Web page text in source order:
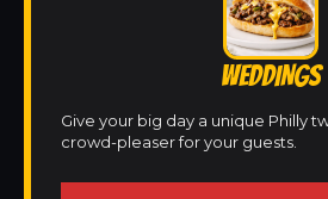
WEDDINGS
Give your big day a unique Philly
crowd-pleaser for your guests.